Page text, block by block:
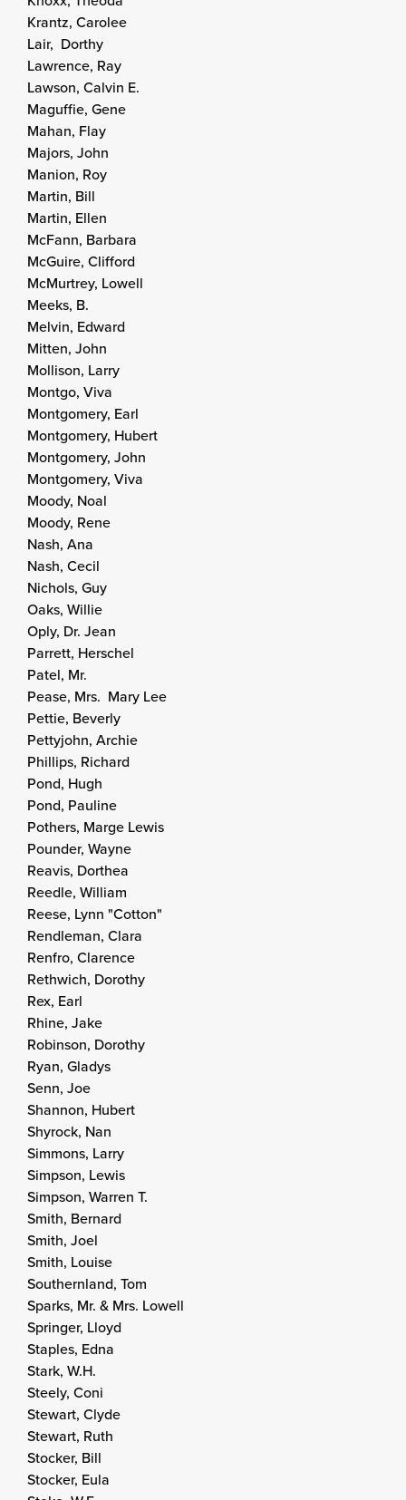
Krantz, Carolee
Lair, Dorthy
Lawrence, Ray
Lawson, Calvin E.
Maguffie, Gene
Mahan, Flay
Majors, John
Manion, Roy
Martin, Bill
Martin, Ellen
McFann, Barbara
McGuire, Clifford
McMurtrey, Lowell
Meeks, B.
Melvin, Edward
Mitten, John
Mollison, Larry
Montgo, Viva
Montgomery, Earl
Montgomery, Hubert
Montgomery, John
Montgomery, Viva
Moody, Noal
Moody, Rene
Nash, Ana
Nash, Cecil
Nichols, Guy
Oaks, Willie
Oply, Dr. Jean
Parrett, Herschel
Patel, Mr.
Pease, Mrs. Mary Lee
Pettie, Beverly
Pettyjohn, Archie
Phillips, Richard
Pond, Hugh
Pond, Pauline
Pothers, Marge Lewis
Pounder, Wayne
Reavis, Dorthea
Reedle, William
Reese, Lynn "Cotton"
Rendleman, Clara
Renfro, Clarence
Rethwich, Dorothy
Rex, Earl
Rhine, Jake
Robinson, Dorothy
Ryan, Gladys
Senn, Joe
Shannon, Hubert
Shyrock, Nan
Simmons, Larry
Simpson, Lewis
Simpson, Warren T.
Smith, Bernard
Smith, Joel
Smith, Louise
Southernland, Tom
Sparks, Mr. & Mrs. Lowell
Springer, Lloyd
Staples, Edna
Stark, W.H.
Steely, Coni
Stewart, Clyde
Stewart, Ruth
Stocker, Bill
Stocker, Eula